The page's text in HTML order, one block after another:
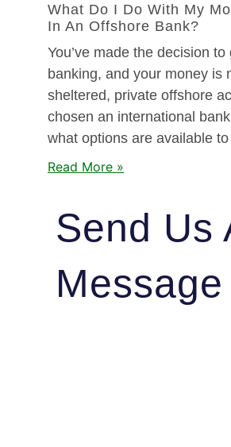
What Do I Do With My
In An Offshore Bank?
You’ve made the decision
banking, and your money is
sheltered, private offshore
chosen an international
what options are available
Read More »
Send Us
Message